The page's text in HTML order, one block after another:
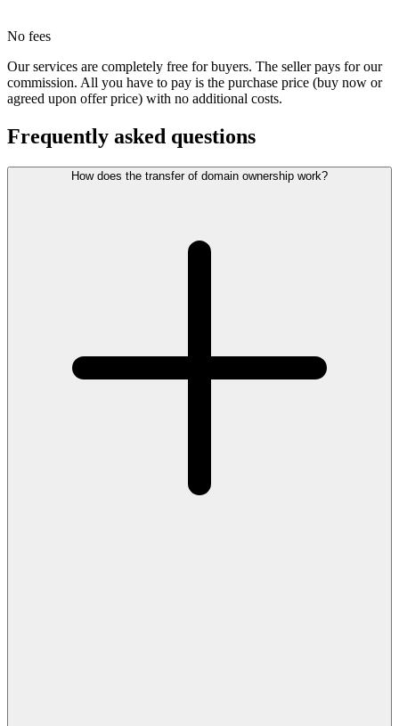
No fees
Our services are completely free for buyers. The seller pays for our
commission. All you have to pay is the purchase price (buy now or
agreed upon offer price) with no additional costs.
Frequently asked questions
How does the transfer of domain ownership work?